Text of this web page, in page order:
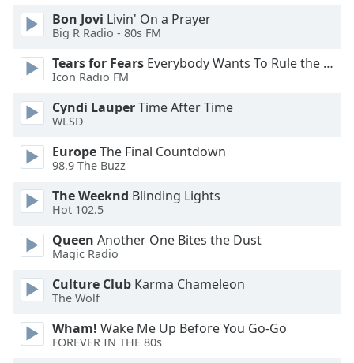
Color
Opacity
Caption
Area
Color
Opacity
Font
Edge
Style
Bon Jovi Livin' On a Prayer
Big R Radio - 80s FM
Tears for Fears Everybody Wants To Rule the World
Icon Radio FM
Cyndi LauperTime After Time
WLSD
EuropeThe Final Countdown
98.9 The Buzz
The Weeknd Blinding Lights
Hot 102.5
Queen Another One Bites the Dust
Magic Radio
Culture Club Karma Chameleon
The Wolf
Wham! Wake Me Up Before You Go-Go
FOREVER IN THE 80s